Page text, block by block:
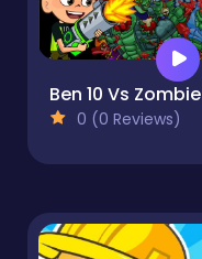
Ben 10 Vs Zombie
0 (0 Reviews)